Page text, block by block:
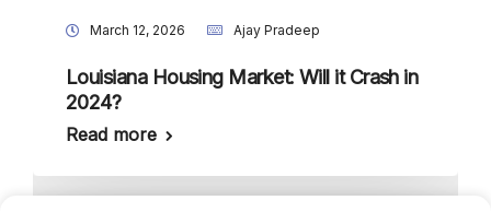
March 12, 2026 Ajay Pradeep
Louisiana Housing Market: Will it Crash in
2024?
Read more